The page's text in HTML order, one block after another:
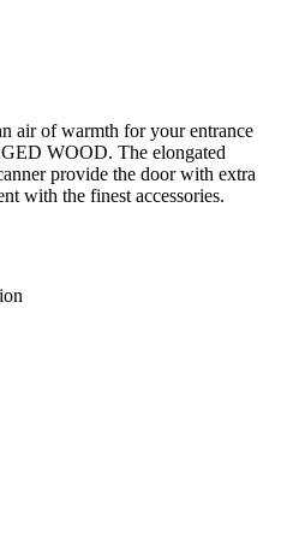
air of warmth for your entrance
WOOD. The elongated
provide the door with extra
with the finest accessories.